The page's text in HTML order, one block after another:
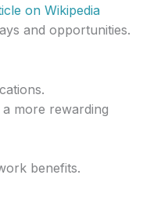
on Wikipedia
and opportunities.
more rewarding
benefits.